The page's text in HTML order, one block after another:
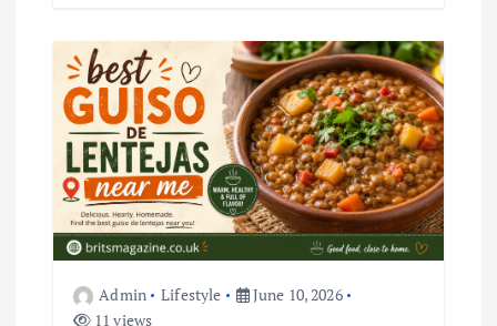
Admin Lifestyle
June 10, 2026
11 views